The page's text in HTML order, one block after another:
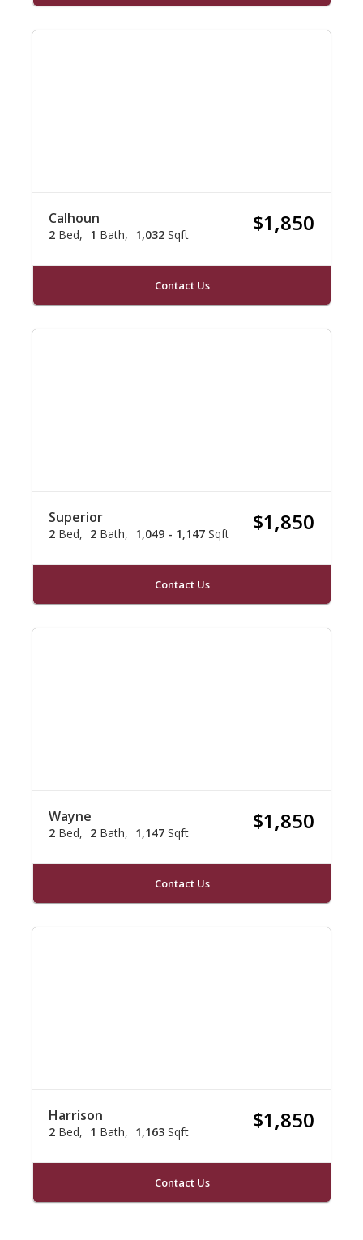
Calhoun
2 Bed 1 Bath 1,032 Sqft $1,850
Contact Us
Superior
2 Bed 2 Bath 1,049 - 1,147 Sqft $1,850
Contact Us
Wayne
2 Bed 2 Bath 1,147 Sqft $1,850
Contact Us
Harrison
2 Bed 1 Bath 1,163 Sqft $1,850
Contact Us